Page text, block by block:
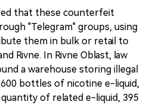
that these counterfeit
"Telegram" groups, using
them in bulk or retail to
Rivne. In Rivne Oblast, law
a warehouse storing illegal
bottles of nicotine e-liquid,
of related e-liquid, 395